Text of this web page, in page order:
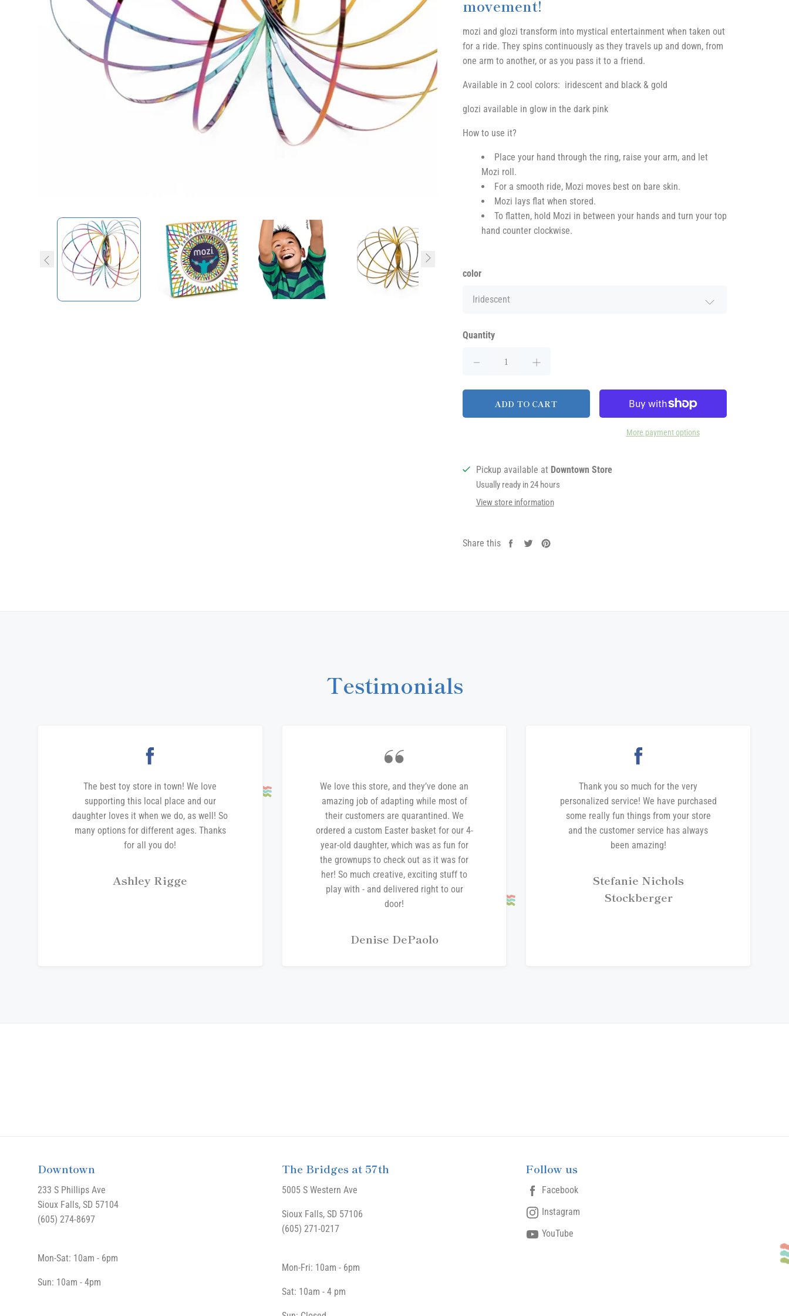
movement!
mozi and glozi transform into mystical entertainment when taken out
for a ride. They spins continuously as they travels up and down, from
one arm to another, or as you pass it to a friend.
Available in 2 cool colors: iridescent and black & gold
glozi available in glow in the dark pink
How to use it?
Place your hand through the ring, raise your arm, and let
Mozi roll.
For a smooth ride, Mozi moves best on bare skin.
Mozi lays flat when stored.
To flatten, hold Mozi in between your hands and turn your top
hand counter clockwise.
color
Quantity
ADD TO CART
More payment options
Pickup available at Downtown Store
Usually ready in 24 hours
View store information
Share this
Share TweetPin
Testimonials
The best toy store in town! We love
supporting this local place and our
daughter loves it when we do, as well! So
many options for different ages. Thanks
for all you do!
Ashley Rigge
We love this store, and they’ve done an
amazing job of adapting while most of
their customers are quarantined. We
ordered a custom Easter basket for our 4-
year-old daughter, which was as fun for
the grownups to check out as it was for
her! So much creative, exciting stuff to
play with - and delivered right to our
door!
Denise DePaolo
Thank you so much for the very
personalized service! We have purchased
some really fun things from your store
and the customer service has always
been amazing!
Stefanie Nichols
Stockberger
Downtown
233 S Phillips Ave
Sioux Falls, SD 57104
(605) 274-8697
Mon-Sat: 10am - 6pm
Sun: 10am - 4pm
The Bridges at 57th
5005 S Western Ave
Sioux Falls, SD 57106
(605) 271-0217
Mon-Fri: 10am - 6pm
Sat: 10am - 4 pm
Follow us
Facebook
Instagram
YouTube